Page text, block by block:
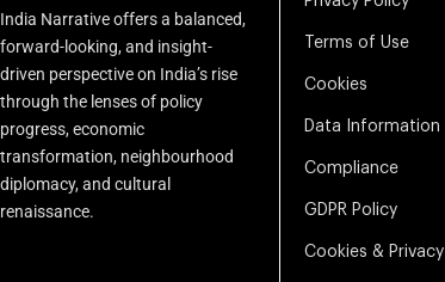
India Narrative offers a balanced,
forward-looking, and insight-
driven perspective on India’s rise
through the lenses of policy
progress, economic
transformation, neighbourhood
diplomacy, and cultural
renaissance.
Terms of Use
Cookies
Data Information
Compliance
GDPR Policy
Cookies & Privacy